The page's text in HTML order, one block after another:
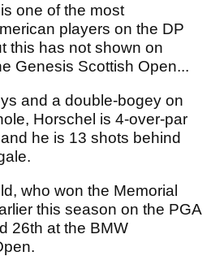
one of the most
players on the DP
this has not shown on
Genesis Scottish Open...
and a double-bogey on
Horschel is 4-over-par
he is 13 shots behind
who won the Memorial
this season on the PGA
26th at the BMW